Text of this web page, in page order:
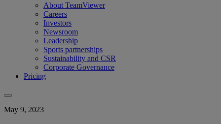
About TeamViewer
Careers
Investors
Newsroom
Leadership
Sports partnerships
Sustainability and CSR
Corporate Governance
Pricing
May 9, 2023